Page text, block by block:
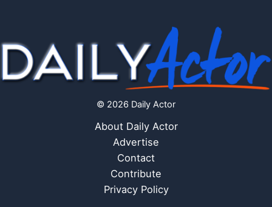
© 2026 Daily Actor
About Daily Actor
Advertise
Contact
Contribute
Privacy Policy